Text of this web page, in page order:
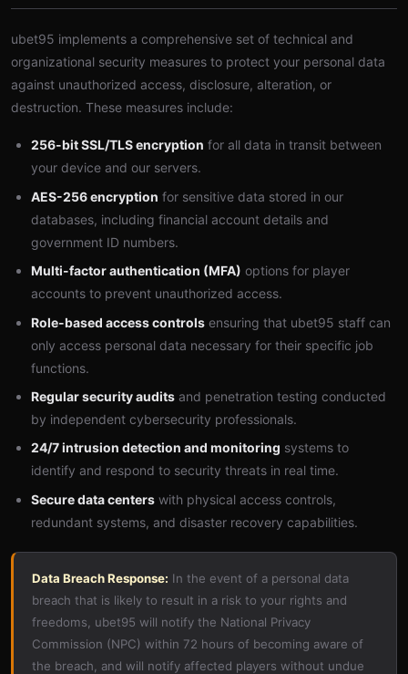
ubet95 implements a comprehensive set of technical and
organizational security measures to protect your personal data
against unauthorized access, disclosure, alteration, or
destruction. These measures include:
256-bit SSL/TLS encryption for all data in transit between
your device and our servers.
AES-256 encryption for sensitive data stored in our
databases, including financial account details and
government ID numbers.
Multi-factor authentication (MFA) options for player
accounts to prevent unauthorized access.
Role-based access controls ensuring that ubet95 staff can
only access personal data necessary for their specific job
functions.
Regular security audits and penetration testing conducted
by independent cybersecurity professionals.
24/7 intrusion detection and monitoring systems to
identify and respond to security threats in real time.
Secure data centers with physical access controls,
redundant systems, and disaster recovery capabilities.
Data Breach Response: In the event of a personal data
breach that is likely to result in a risk to your rights and
freedoms, ubet95 will notify the National Privacy
Commission (NPC) within 72 hours of becoming aware of
the breach, and will notify affected players without undue